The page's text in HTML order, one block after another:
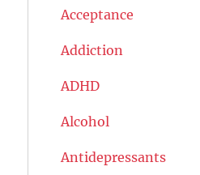
Acceptance
Addiction
ADHD
Alcohol
Antidepressants